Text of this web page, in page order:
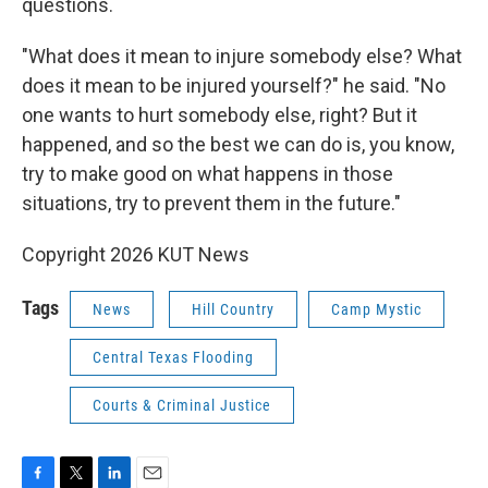
questions.
"What does it mean to injure somebody else? What
does it mean to be injured yourself?" he said. "No
one wants to hurt somebody else, right? But it
happened, and so the best we can do is, you know,
try to make good on what happens in those
situations, try to prevent them in the future."
Copyright 2026 KUT News
Tags News Hill Country Camp Mystic
Central Texas Flooding
Courts & Criminal Justice